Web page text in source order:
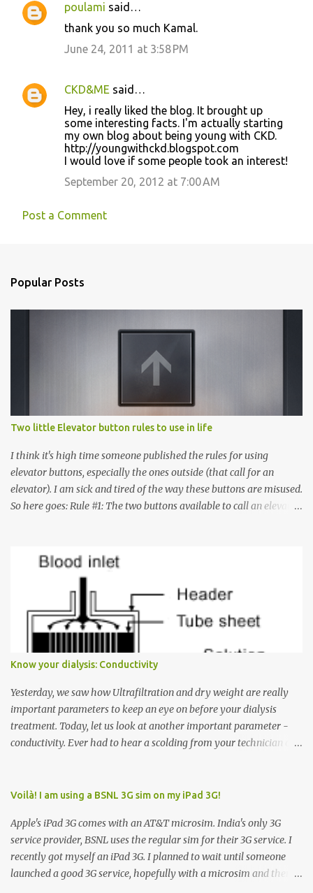
poulami said…
thank you so much Kamal.
June 24, 2011 at 3:58 PM
CKD&ME said…
Hey, i really liked the blog. It brought up
some interesting facts. I'm actually starting
my own blog about being young with CKD.
http://youngwithckd.blogspot.com
I would love if some people took an interest!
September 20, 2012 at 7:00 AM
Post a Comment
Popular Posts
Two little Elevator button rules to use in life
I think it's high time someone published the rules for using
elevator buttons, especially the ones outside (that call for an
elevator). I am sick and tired of the way these buttons are misused.
So here goes: Rule #1: The two buttons available to call an elevator
must come up or down. For example, if you're on Floor 3 and you
want to go to Floor 7, you need to press the Up arrow button.
Many people see that the elevator is on Floor 5 and press the
Down arrow button. When I ask them why they pressed the Down
arrow button when they wanted to go up, they say I want the
has to go but you please just let it know where you want to go
because the elevator has no way to figure that out. Corollary to
Rule #1 : Never press both Up and Down arrows. It does not cause
the elevator to come t...
Know your dialysis: Conductivity
Yesterday, we saw how Ultrafiltration and dry weight are really
important parameters to keep an eye on before your dialysis
treatment. Today, let us look at another important parameter -
conductivity. Ever had to hear a scolding from your technician or
responsible for this! Seriously. Read on. The conductivity setting in
dialysate. What is the dialysate? A schematic representation of a
dialyzer Ok, let's get to some basics. I am sure you know that the
dialyzer is the artificial kidney that does the actual work of
cleaning our blood of the excess fluid and toxins. How does this
Voilà! I am using a BSNL 3G sim on my iPad 3G!
Apple's iPad 3G comes with an AT&T microsim. India's only 3G
service provider, BSNL uses the regular sim for their 3G service. I
recently got myself an iPad 3G. I planned to wait until someone
launched a good 3G service, hopefully with a microsim and then